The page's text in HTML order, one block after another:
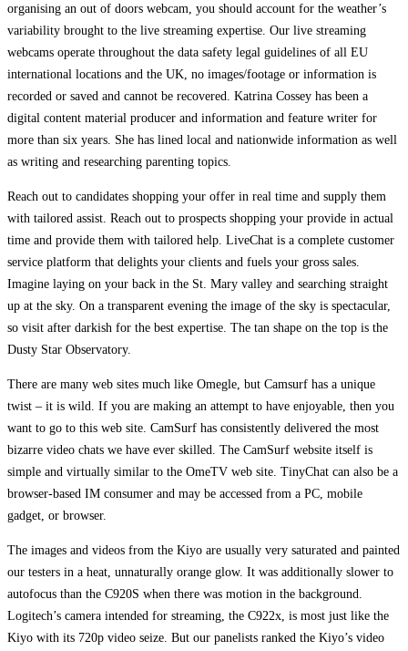
organising an out of doors webcam, you should account for the weather’s
variability brought to the live streaming expertise. Our live streaming
webcams operate throughout the data safety legal guidelines of all EU
international locations and the UK, no images/footage or information is
recorded or saved and cannot be recovered. Katrina Cossey has been a
digital content material producer and information and feature writer for
more than six years. She has lined local and nationwide information as well
as writing and researching parenting topics.
Reach out to candidates shopping your offer in real time and supply them
with tailored assist. Reach out to prospects shopping your provide in actual
time and provide them with tailored help. LiveChat is a complete customer
service platform that delights your clients and fuels your gross sales.
Imagine laying on your back in the St. Mary valley and searching straight
up at the sky. On a transparent evening the image of the sky is spectacular,
so visit after darkish for the best expertise. The tan shape on the top is the
Dusty Star Observatory.
There are many web sites much like Omegle, but Camsurf has a unique
twist – it is wild. If you are making an attempt to have enjoyable, then you
want to go to this web site. CamSurf has consistently delivered the most
bizarre video chats we have ever skilled. The CamSurf website itself is
simple and virtually similar to the OmeTV web site. TinyChat can also be a
browser-based IM consumer and may be accessed from a PC, mobile
gadget, or browser.
The images and videos from the Kiyo are usually very saturated and painted
our testers in a heat, unnaturally orange glow. It was additionally slower to
autofocus than the C920S when there was motion in the background.
Logitech’s camera intended for streaming, the C922x, is most just like the
Kiyo with its 720p video seize. But our panelists ranked the Kiyo’s video